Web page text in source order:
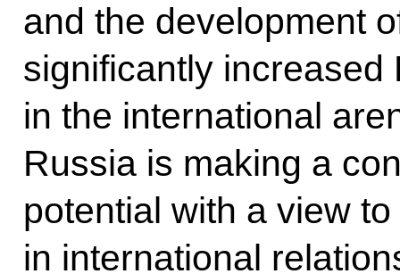
and the development
significantly increased
in the international
Russia is making a
potential with a view
in international